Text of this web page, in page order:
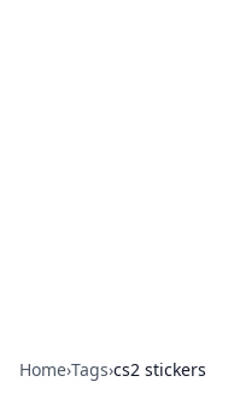
Home›Tags›cs2 stickers